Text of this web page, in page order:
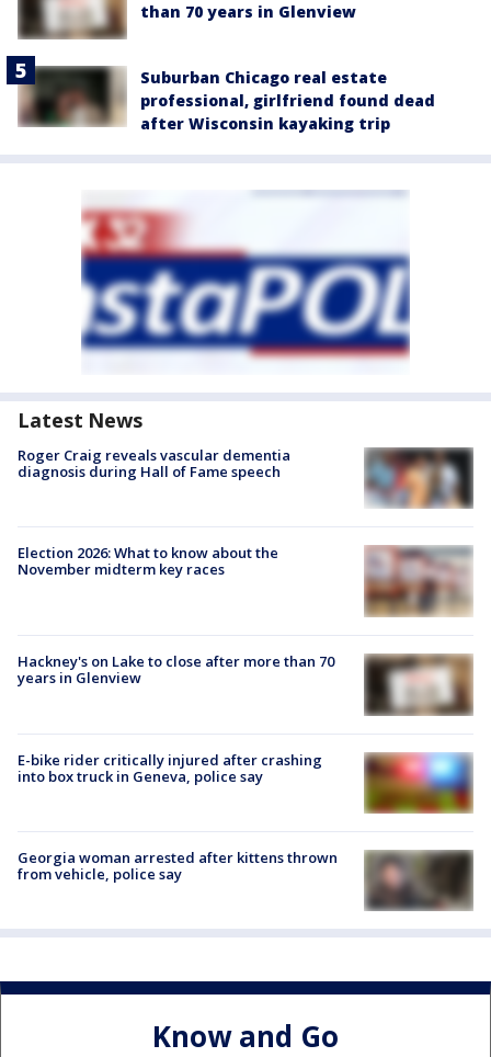
than 70 years in Glenview
Suburban Chicago real estate
professional, girlfriend found dead
after Wisconsin kayaking trip
Latest News
Roger Craig reveals vascular dementia
diagnosis during Hall of Fame speech
Election 2026: What to know about the
November midterm key races
Hackney's on Lake to close after more than 70
years in Glenview
E-bike rider critically injured after crashing
into box truck in Geneva, police say
Georgia woman arrested after kittens thrown
from vehicle, police say
Know and Go